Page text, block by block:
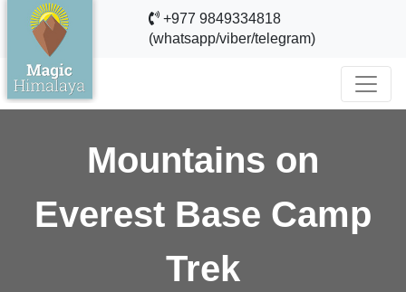
+977 9849334818
(whatsapp/viber/telegram)
Mountains on
Everest Base Camp
Trek